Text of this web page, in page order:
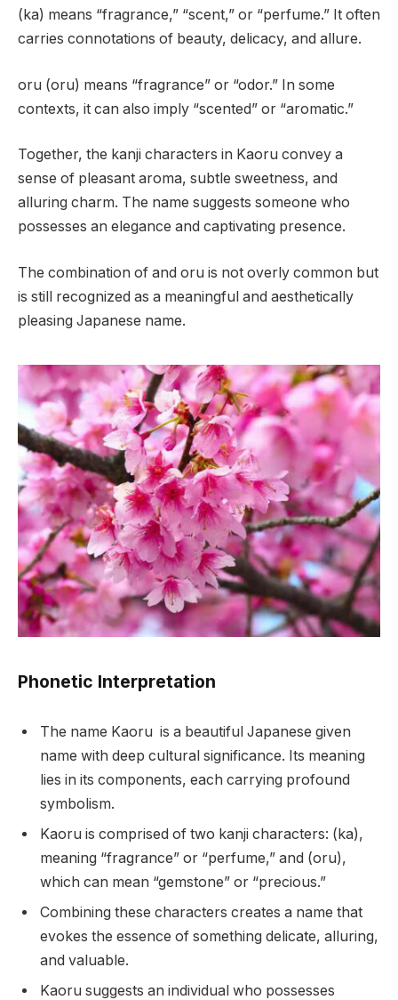
(ka) means “fragrance,” “scent,” or “perfume.” It often
carries connotations of beauty, delicacy, and allure.
oru (oru) means “fragrance” or “odor.” In some
contexts, it can also imply “scented” or “aromatic.”
Together, the kanji characters in Kaoru convey a
sense of pleasant aroma, subtle sweetness, and
alluring charm. The name suggests someone who
possesses an elegance and captivating presence.
The combination of and oru is not overly common but
is still recognized as a meaningful and aesthetically
pleasing Japanese name.
Phonetic Interpretation
The name Kaoru is a beautiful Japanese given
name with deep cultural significance. Its meaning
lies in its components, each carrying profound
symbolism.
Kaoru is comprised of two kanji characters: (ka),
meaning “fragrance” or “perfume,” and (oru),
which can mean “gemstone” or “precious.”
Combining these characters creates a name that
evokes the essence of something delicate, alluring,
and valuable.
Kaoru suggests an individual who possesses